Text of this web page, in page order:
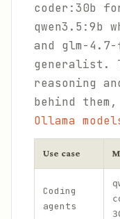
coder:30b
qwen3.5:9b
and glm-
generalist.
reasoning
behind
Ollama
Use case
Coding
agents